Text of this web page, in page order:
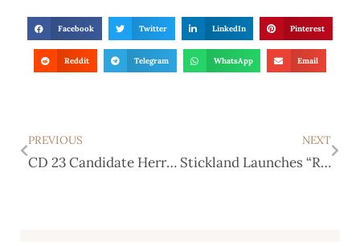
Facebook Twitter LinkedIn Pinterest
Reddit Telegram WhatsApp Email
PREVIOUS
CD 23 Candidate Herrera Mocked Abbott’s Disability Then Lied About It
NEXT
Stickland Launches “RaTmasTeR Holdings” With an Assist from Rinaldi